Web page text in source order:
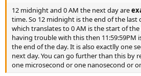
12 midnight and 0 AM the next day are
time. So 12 midnight is the end of the last
which translates to 0 AM is the start of
having trouble with this then 11:59:59PM
the end of the day. It is also exactlly one
next day. You can go further than this by
one microsecond or one nanosecond or